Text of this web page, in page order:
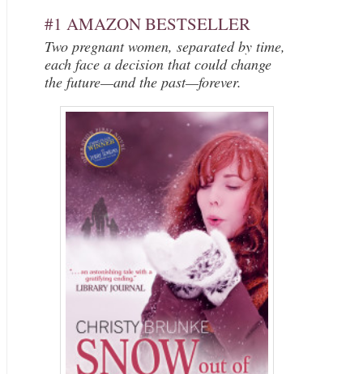
#1 AMAZON BESTSELLER
Two pregnant women, separated by time,
each face a decision that could change
the future—and the past—forever.